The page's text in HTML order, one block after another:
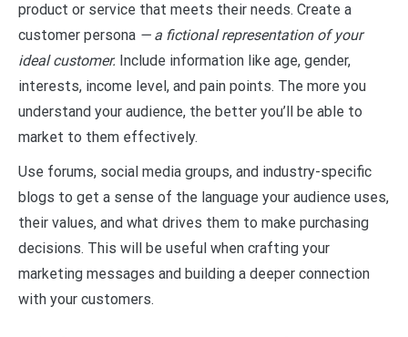
product or service that meets their needs. Create a
customer persona — a fictional representation of your
ideal customer. Include information like age, gender,
interests, income level, and pain points. The more you
understand your audience, the better you’ll be able to
market to them effectively.
Use forums, social media groups, and industry-specific
blogs to get a sense of the language your audience uses,
their values, and what drives them to make purchasing
decisions. This will be useful when crafting your
marketing messages and building a deeper connection
with your customers.